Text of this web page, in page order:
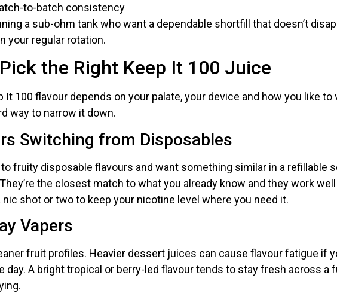
to-batch consistency
a sub-ohm tank who want a dependable shortfill that doesn’t
your regular rotation.
the Right Keep It 100 Juice
It 100 flavour depends on your palate, your device and how you like to
way to narrow it down.
Switching from Disposables
to fruity disposable flavours and want something similar in a refillable
the closest match to what you already know and they work
nic shot or two to keep your nicotine level where you need it.
Vapers
fruit profiles. Heavier dessert juices can cause flavour fatigue if
day. A bright tropical or berry-led flavour tends to stay fresh across a